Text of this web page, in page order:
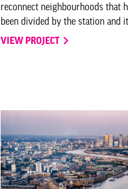
reconnect neighbourhoods that
been divided by the station and
VIEW PROJECT